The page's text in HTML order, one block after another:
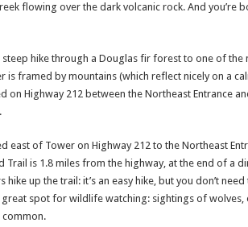
flowing over the dark volcanic rock. And you’re
steep hike through a Douglas fir forest to one of the
is framed by mountains (which reflect nicely on a
on Highway 212 between the Northeast Entrance
east of Tower on Highway 212 to the Northeast
Trail is 1.8 miles from the highway, at the end of a
up the trail: it’s an easy hike, but you don’t
great spot for wildlife watching: sightings of wolves,